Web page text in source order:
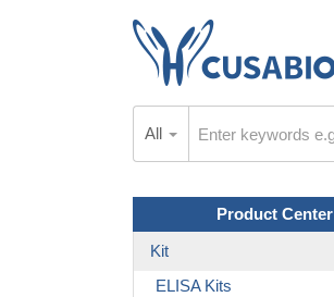
All
Product Center
Kit
ELISA Kits